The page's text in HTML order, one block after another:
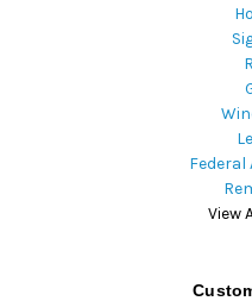
View